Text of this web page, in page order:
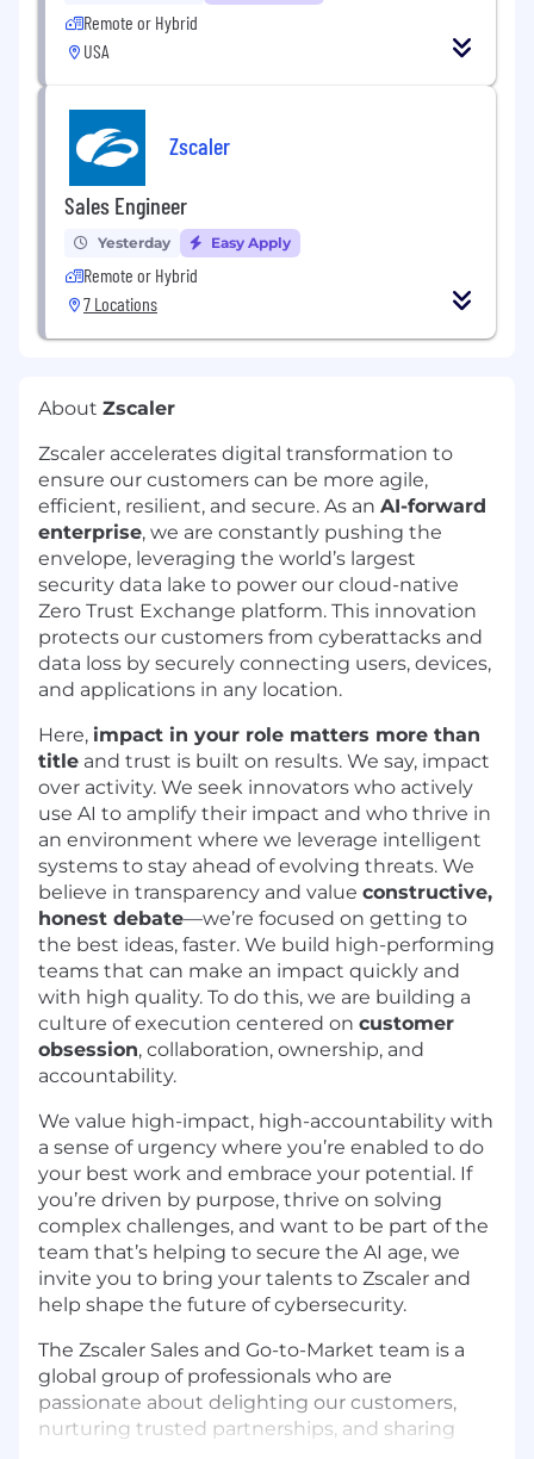
Remote or Hybrid
USA
Zscaler
Sales Engineer
Yesterday Easy Apply
Remote or Hybrid
7 Locations
About Zscaler
Zscaler accelerates digital transformation to
ensure our customers can be more agile,
efficient, resilient, and secure. As an AI-forward
enterprise, we are constantly pushing the
envelope, leveraging the world’s largest
security data lake to power our cloud-native
Zero Trust Exchange platform. This innovation
protects our customers from cyberattacks and
data loss by securely connecting users, devices,
and applications in any location.
Here, impact in your role matters more than
title and trust is built on results. We say, impact
over activity. We seek innovators who actively
use AI to amplify their impact and who thrive in
an environment where we leverage intelligent
systems to stay ahead of evolving threats. We
believe in transparency and value constructive,
honest debate—we’re focused on getting to
the best ideas, faster. We build high-performing
teams that can make an impact quickly and
with high quality. To do this, we are building a
culture of execution centered on customer
obsession, collaboration, ownership, and
accountability.
We value high-impact, high-accountability with
a sense of urgency where you’re enabled to do
your best work and embrace your potential. If
you’re driven by purpose, thrive on solving
complex challenges, and want to be part of the
team that’s helping to secure the AI age, we
invite you to bring your talents to Zscaler and
help shape the future of cybersecurity.
The Zscaler Sales and Go-to-Market team is a
global group of professionals who are
passionate about delighting our customers,
nurturing trusted partnerships, and sharing